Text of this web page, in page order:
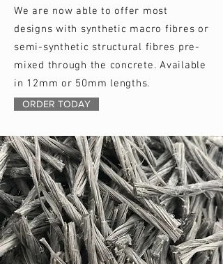
We are now able to offer most
designs with synthetic macro fibres or
semi-synthetic structural fibres pre-
mixed through the concrete. Available
in 12mm or 50mm lengths.
ORDER TODAY